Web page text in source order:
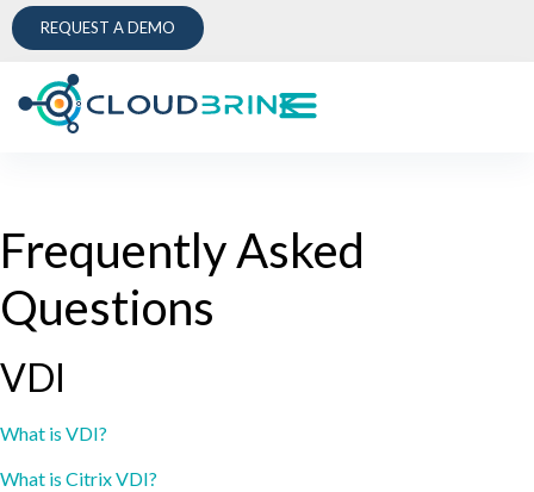
REQUEST A DEMO
Frequently Asked
Questions
VDI
What is VDI?
What is Citrix VDI?